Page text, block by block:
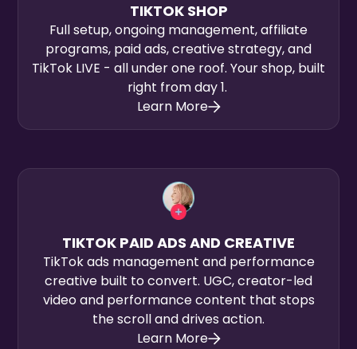
TIKTOK SHOP
Full setup, ongoing management, affiliate
programs, paid ads, creative strategy, and
TikTok LIVE - all under one roof. Your shop, built
right from day 1.
Learn More
TIKTOK PAID ADS AND CREATIVE
TikTok ads management and performance
creative built to convert. UGC, creator-led
video and performance content that stops
the scroll and drives action.
Learn More